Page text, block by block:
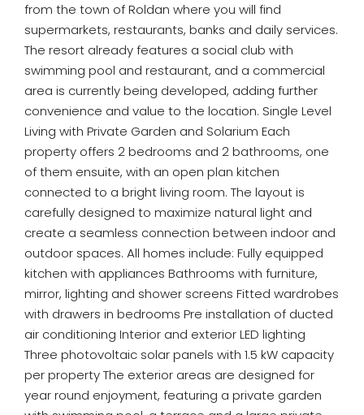
from the town of Roldan where you will find
supermarkets, restaurants, banks and daily services.
The resort already features a social club with
swimming pool and restaurant, and a commercial
area is currently being developed, adding further
convenience and value to the location. Single Level
Living with Private Garden and Solarium Each
property offers 2 bedrooms and 2 bathrooms, one
of them ensuite, with an open plan kitchen
connected to a bright living room. The layout is
carefully designed to maximize natural light and
create a seamless connection between indoor and
outdoor spaces. All homes include: Fully equipped
kitchen with appliances Bathrooms with furniture,
mirror, lighting and shower screens Fitted wardrobes
with drawers in bedrooms Pre installation of ducted
air conditioning Interior and exterior LED lighting
Three photovoltaic solar panels with 1.5 kW capacity
per property The exterior areas are designed for
year round enjoyment, featuring a private garden